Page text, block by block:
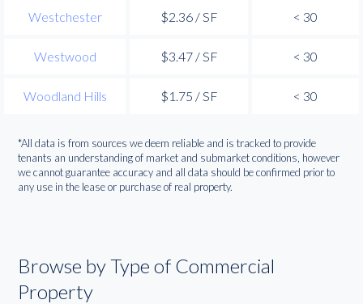
Westchester $2.36 / SF < 30
Westwood $3.47 / SF < 30
Woodland Hills $1.75 / SF < 30
*All data is from sources we deem reliable and is tracked to provide
tenants an understanding of market and submarket conditions, however
we cannot guarantee accuracy and all data should be confirmed prior to
any use in the lease or purchase of real property.
Browse by Type of Commercial
Property